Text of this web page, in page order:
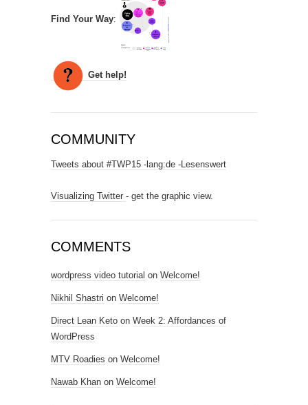
Find Your Way:
Get help!
COMMUNITY
Tweets about #TWP15 -lang:de -Lesenswert
Visualizing Twitter - get the graphic view.
COMMENTS
wordpress video tutorial on Welcome!
Nikhil Shastri on Welcome!
Direct Lean Keto on Week 2: Affordances of
WordPress
MTV Roadies on Welcome!
Nawab Khan on Welcome!